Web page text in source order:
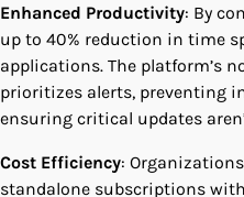
Enhanced Productivity: By
up to 40% reduction in time
applications. The platform’s
prioritizes alerts, preventing
ensuring critical updates
Cost Efficiency:
standalone subscriptions